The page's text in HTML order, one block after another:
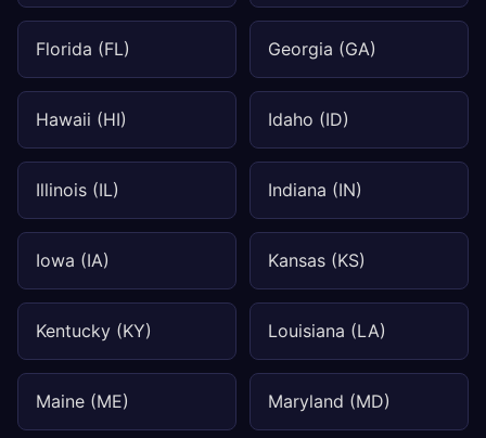
Florida (FL) Georgia (GA)
Hawaii (HI) Idaho (ID)
Illinois (IL) Indiana (IN)
Iowa (IA) Kansas (KS)
Kentucky (KY) Louisiana (LA)
Maine (ME) Maryland (MD)